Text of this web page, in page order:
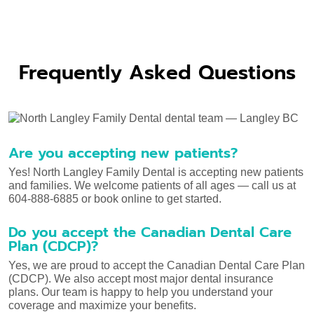
Frequently Asked Questions
Are you accepting new patients?
Yes! North Langley Family Dental is accepting new patients
and families. We welcome patients of all ages — call us at
604-888-6885 or book online to get started.
Do you accept the Canadian Dental Care
Plan (CDCP)?
Yes, we are proud to accept the Canadian Dental Care Plan
(CDCP). We also accept most major dental insurance
plans. Our team is happy to help you understand your
coverage and maximize your benefits.